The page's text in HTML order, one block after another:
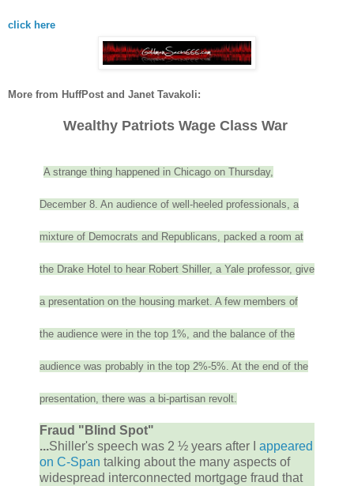
click here
More from HuffPost and Janet Tavakoli:
Wealthy Patriots Wage Class War
A strange thing happened in Chicago on Thursday,
December 8. An audience of well-heeled professionals, a
mixture of Democrats and Republicans, packed a room at
the Drake Hotel to hear Robert Shiller, a Yale professor, give
a presentation on the housing market. A few members of
the audience were in the top 1%, and the balance of the
audience was probably in the top 2%-5%. At the end of the
presentation, there was a bi-partisan revolt.
Fraud "Blind Spot"
...Shiller's speech was 2 ½ years after I appeared
on C-Span talking about the many aspects of
widespread interconnected mortgage fraud that